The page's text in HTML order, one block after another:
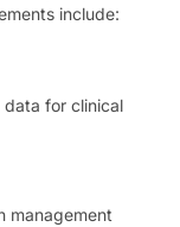
include:
data for clinical
management